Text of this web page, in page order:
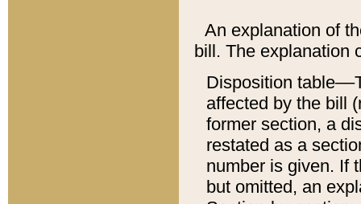
An explanation of
bill. The explanation
Disposition
affected by the bill
former section, a
restated as a
number is given. If
but omitted, an